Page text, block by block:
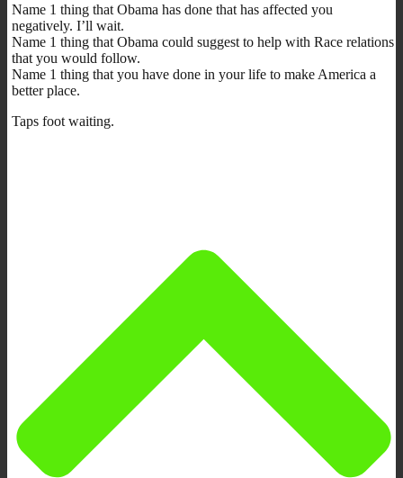
Name 1 thing that Obama has done that has affected you
negatively. I’ll wait.
Name 1 thing that Obama could suggest to help with Race relations
that you would follow.
Name 1 thing that you have done in your life to make America a
better place.
Taps foot waiting.